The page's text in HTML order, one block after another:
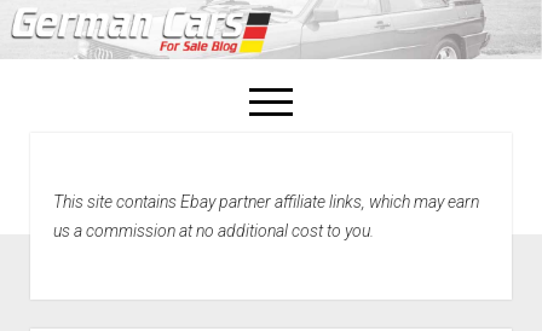
open
menu
Home
This site contains Ebay partner affiliate links, which may earn
us a commission at no additional cost to you.